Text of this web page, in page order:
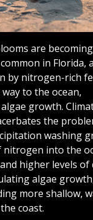
are becoming
in Florida,
by nitrogen-rich
to the ocean,
growth.
the
washing
into the
higher levels of
algae
more shallow,
coast.